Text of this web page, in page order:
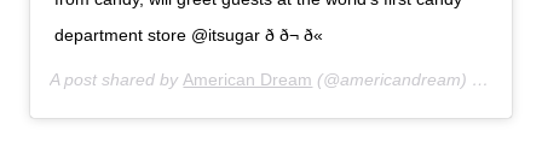
department store @itsugar ð­ ð¬ ð«
A post shared byAmerican Dream (@americandream) on